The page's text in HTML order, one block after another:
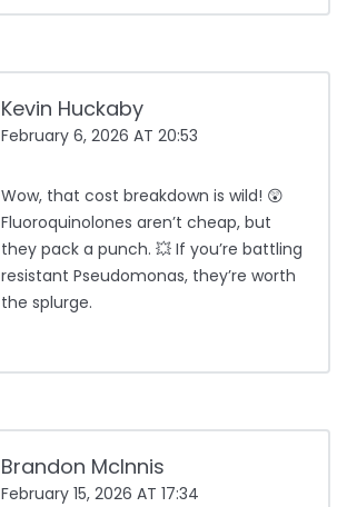
Kevin Huckaby
February 6, 2026 AT 20:53
Wow, that cost breakdown is wild! 😲
Fluoroquinolones aren’t cheap, but
they pack a punch. 💥 If you’re battling
resistant Pseudomonas, they’re worth
the splurge.
Brandon McInnis
February 15, 2026 AT 17:34